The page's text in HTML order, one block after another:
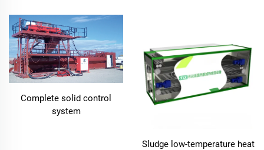
Complete solid control
system
Sludge low-temperature heat